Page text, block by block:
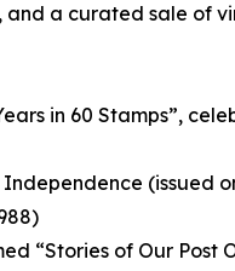
a curated sale of
in 60 Stamps”,
(issued
“Stories of Our Post